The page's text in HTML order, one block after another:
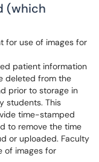
(which
for use of images for
patient information
deleted from the
prior to storage in
students. This
time-stamped
to remove the time
or uploaded. Faculty
of images for